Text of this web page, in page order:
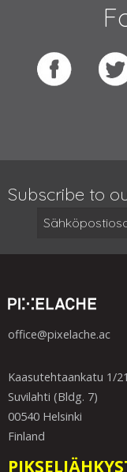
Subscribe to
office@pixelache.ac
Kaasutehtaankatu 1/21
Suvilahti (Bldg. 7)
00540 Helsinki
Finland